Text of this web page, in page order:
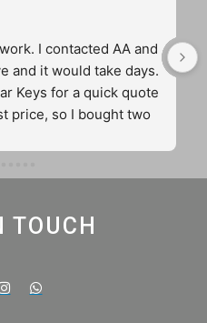
I contacted AA and
and it would take days.
Keys for a quick quote
price, so I bought two
and sorted out
two original and
real and very well
TOUCH